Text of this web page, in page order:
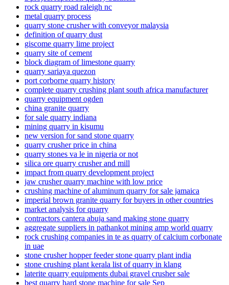
rock quarry road raleigh nc
metal quarry process
quarry stone crusher with conveyor malaysia
definition of quarry dust
giscome quarry lime project
quarry site of cement
block diagram of limestone quarry
quarry sariaya quezon
port corborne quarry history
complete quarry crushing plant south africa manufacturer
quarry equipment ogden
china granite quarry
for sale quarry indiana
mining quarry in kisumu
new version for sand stone quarry
quarry crusher price in china
quarry stones va le in nigeria or not
silica ore quarry crusher and mill
impact from quarry development project
jaw crusher quarry machine with low price
crushing machine of aluminum quarry for sale jamaica
imperial brown granite quarry for buyers in other countries
market analysis for quarry
contractors cantera abuja sand making stone quarry
aggregate suppliers in pathankot mining amp world quarry
rock crushing companies in te as quarry of calcium corbonate
in uae
stone crusher hopper feeder stone quarry plant india
stone crushing plant kerala list of quarry in klang
laterite quarry equipments dubai gravel crusher sale
best quarry hard stone machine for sale Sep